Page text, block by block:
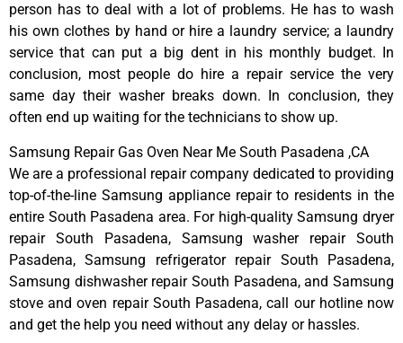
person has to deal with a lot of problems. He has to wash
his own clothes by hand or hire a laundry service; a laundry
service that can put a big dent in his monthly budget. In
conclusion, most people do hire a repair service the very
same day their washer breaks down. In conclusion, they
often end up waiting for the technicians to show up.
Samsung Repair Gas Oven Near Me South Pasadena ,CA
We are a professional repair company dedicated to providing
top-of-the-line Samsung appliance repair to residents in the
entire South Pasadena area. For high-quality Samsung dryer
repair South Pasadena, Samsung washer repair South
Pasadena, Samsung refrigerator repair South Pasadena,
Samsung dishwasher repair South Pasadena, and Samsung
stove and oven repair South Pasadena, call our hotline now
and get the help you need without any delay or hassles.